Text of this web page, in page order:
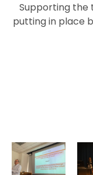
Supporting the
putting in place